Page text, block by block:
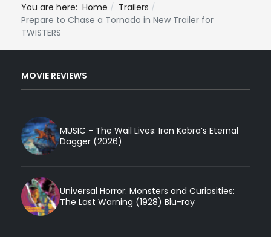
You are here: Home
Trailers
Prepare to Chase a Tornado in New Trailer for
TWISTERS
MOVIE REVIEWS
MUSIC - The Wail Lives: Iron Kobra’s Eternal
Dagger (2026)
Universal Horror: Monsters and Curiosities:
The Last Warning (1928) Blu-ray